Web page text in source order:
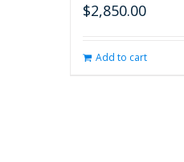
$2,850.00
Add to cart